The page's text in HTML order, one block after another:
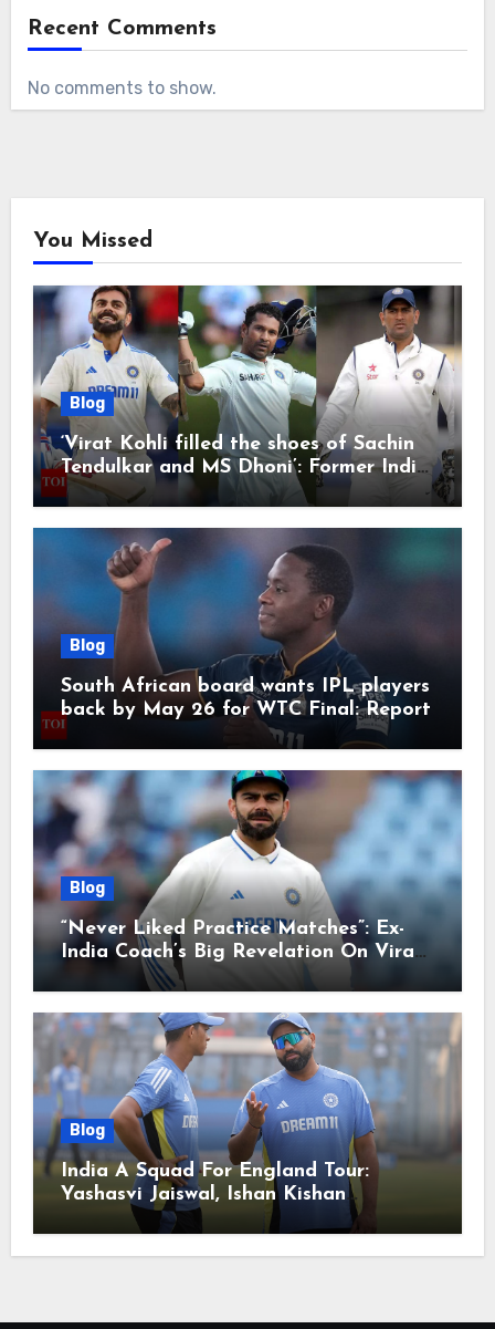
Recent Comments
No comments to show.
You Missed
Blog
‘Virat Kohli filled the shoes of Sachin
Tendulkar and MS Dhoni’: Former India
cricketers pay tributes after Test
retirement | Cricket News
Blog
South African board wants IPL players
back by May 26 for WTC Final: Report
Blog
“Never Liked Practice Matches”: Ex-
India Coach’s Big Revelation On Virat
Blog
India A Squad For England Tour:
Yashasvi Jaiswal, Ishan Kishan
Headline Team, Big RCB Star To Miss